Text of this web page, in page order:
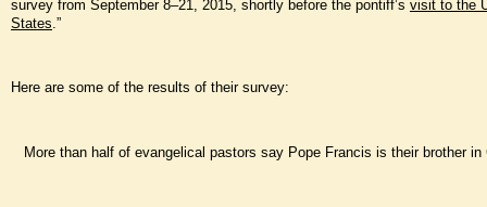
survey from September 8–21, 2015, shortly before the pontiff’s visit to the
States .”
Here are some of the results of their survey:
More than half of evangelical pastors say Pope Francis is their brother in